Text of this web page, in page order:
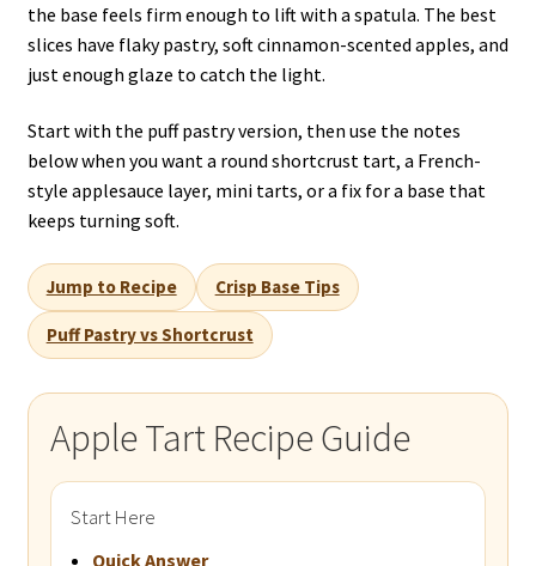
the base feels firm enough to lift with a spatula. The best
slices have flaky pastry, soft cinnamon-scented apples, and
just enough glaze to catch the light.
Start with the puff pastry version, then use the notes
below when you want a round shortcrust tart, a French-
style applesauce layer, mini tarts, or a fix for a base that
keeps turning soft.
Jump to Recipe Crisp Base Tips
Puff Pastry vs Shortcrust
Apple Tart Recipe Guide
Start Here
Quick Answer